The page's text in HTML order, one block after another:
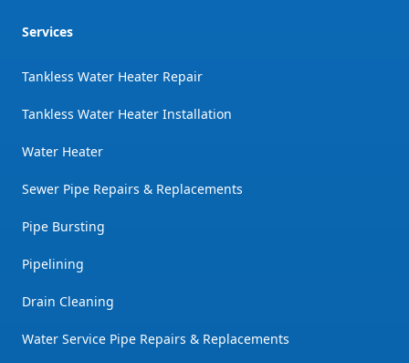
Services
Tankless Water Heater Repair
Tankless Water Heater Installation
Water Heater
Sewer Pipe Repairs & Replacements
Pipe Bursting
Pipelining
Drain Cleaning
Water Service Pipe Repairs & Replacements